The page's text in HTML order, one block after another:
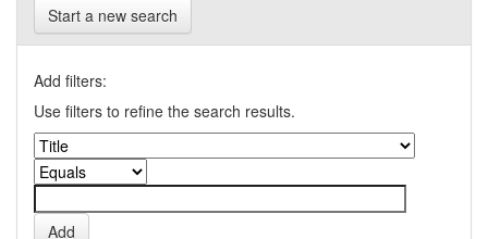
Start a new search
Add filters:
Use filters to refine the search results.